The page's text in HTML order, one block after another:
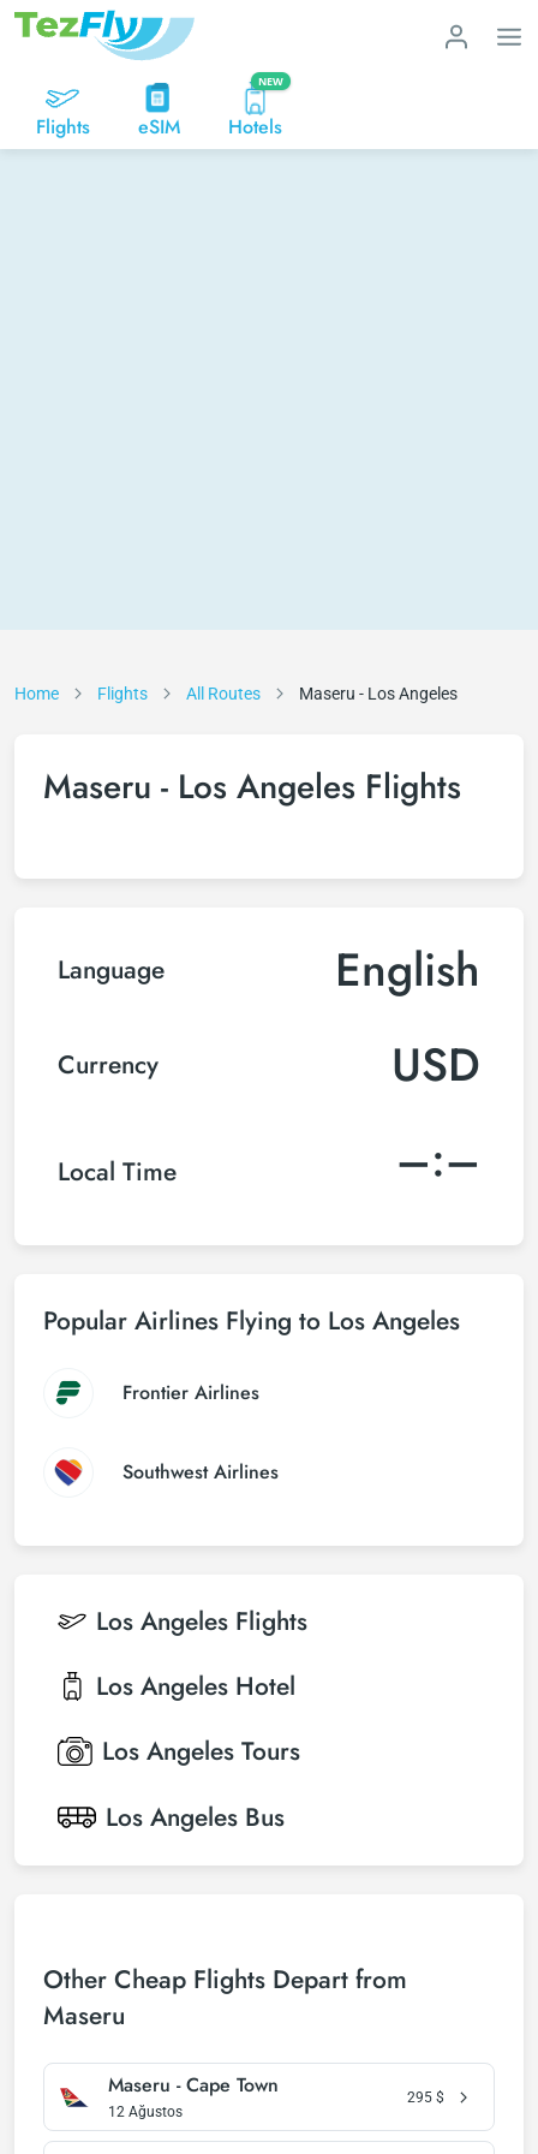
Flights eSIM
NEW
Hotels
Home Flights All Routes Maseru - Los Angeles
Maseru - Los Angeles Flights
Language English
Currency USD
Local Time –:–
Popular Airlines Flying to Los Angeles
Frontier Airlines
Southwest Airlines
Los Angeles Flights
Los Angeles Hotel
Los Angeles Tours
Los Angeles Bus
Other Cheap Flights Depart from
Maseru
Maseru - Cape Town
12 Ağustos
295 $